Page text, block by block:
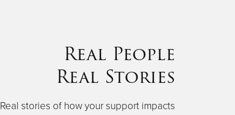
Real People
Real Stories
Real stories of how your support impacts